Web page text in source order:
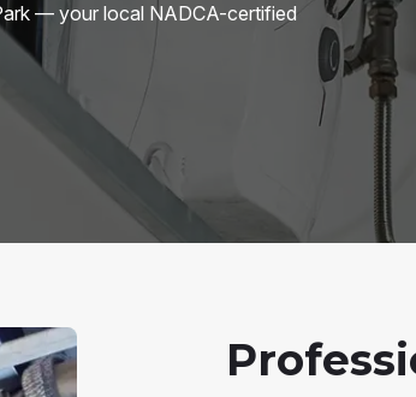
— your local NADCA-certified